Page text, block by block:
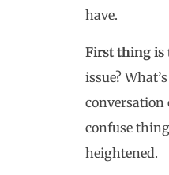
have.
First thing is
issue?
conversation
confuse
heightened.